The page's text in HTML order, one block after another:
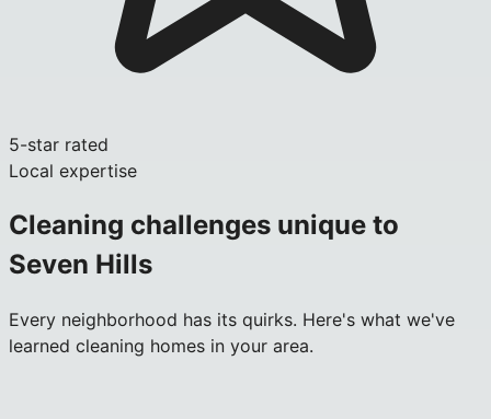
5-star rated
Local expertise
Cleaning challenges unique to
Seven Hills
Every neighborhood has its quirks. Here's what we've
learned cleaning homes in your area.